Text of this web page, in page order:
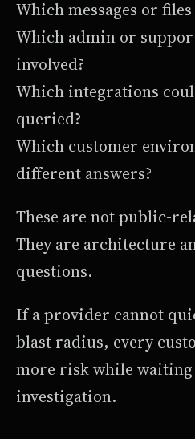
Which messages or
Which admin or
involved?
Which integrations
queried?
Which customer
different answers?
These are not public-
They are architecture
questions.
If a provider cannot
blast radius, every
more risk while
investigation.